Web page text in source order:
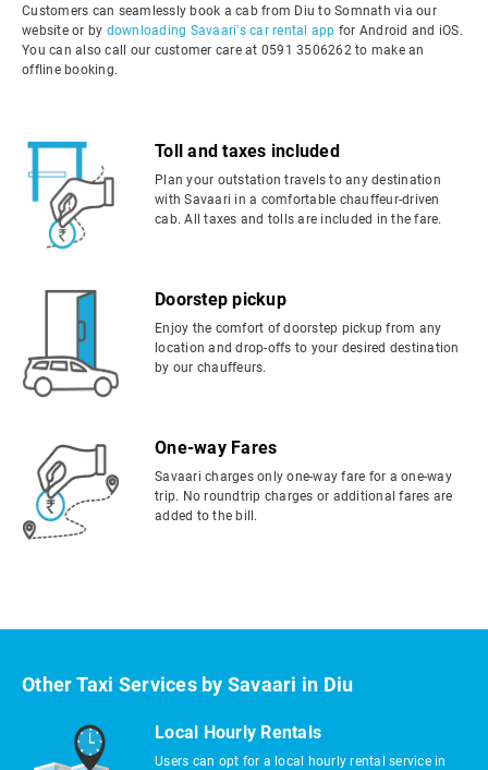
Customers can seamlessly book a cab from Diu to Somnath via our
website or by downloading Savaari's car rental app for Android and iOS.
You can also call our customer care at 0591 3506262 to make an
offline booking.
Toll and taxes included
Plan your outstation travels to any destination
with Savaari in a comfortable chauffeur-driven
cab. All taxes and tolls are included in the fare.
Doorstep pickup
Enjoy the comfort of doorstep pickup from any
location and drop-offs to your desired destination
by our chauffeurs.
One-way Fares
Savaari charges only one-way fare for a one-way
trip. No roundtrip charges or additional fares are
added to the bill.
Other Taxi Services by Savaari in Diu
Local Hourly Rentals
Users can opt for a local hourly rental service in